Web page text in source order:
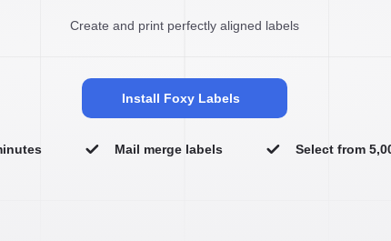
Create and print perfectly aligned labels
Install Foxy Labels
Mail merge labels Select from